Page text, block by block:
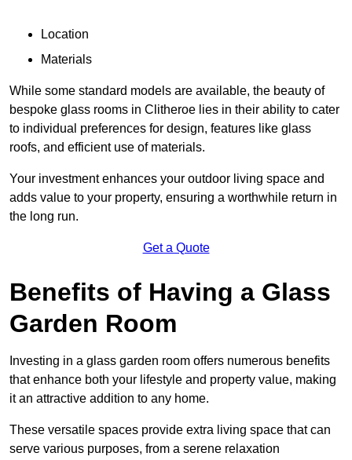
Location
Materials
While some standard models are available, the beauty of
bespoke glass rooms in Clitheroe lies in their ability to cater
to individual preferences for design, features like glass
roofs, and efficient use of materials.
Your investment enhances your outdoor living space and
adds value to your property, ensuring a worthwhile return in
the long run.
Get a Quote
Benefits of Having a Glass
Garden Room
Investing in a glass garden room offers numerous benefits
that enhance both your lifestyle and property value, making
it an attractive addition to any home.
These versatile spaces provide extra living space that can
serve various purposes, from a serene relaxation